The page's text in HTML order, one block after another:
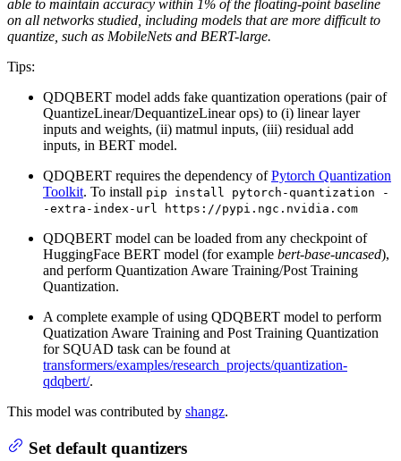
able to maintain accuracy within 1% of the floating-point baseline
on all networks studied, including models that are more difficult to
quantize, such as MobileNets and BERT-large.
Tips:
QDQBERT model adds fake quantization operations (pair of
QuantizeLinear/DequantizeLinear ops) to (i) linear layer
inputs and weights, (ii) matmul inputs, (iii) residual add
inputs, in BERT model.
QDQBERT requires the dependency ofPytorch Quantization
Toolkit. To install pip install pytorch-quantization -
-extra-index-url https://pypi.ngc.nvidia.com
QDQBERT model can be loaded from any checkpoint of
HuggingFace BERT model (for example bert-base-uncased),
and perform Quantization Aware Training/Post Training
Quantization.
A complete example of using QDQBERT model to perform
Quatization Aware Training and Post Training Quantization
for SQUAD task can be found at
transformers/examples/research_projects/quantization-
qdqbert/.
This model was contributed by shangz.
Set default quantizers